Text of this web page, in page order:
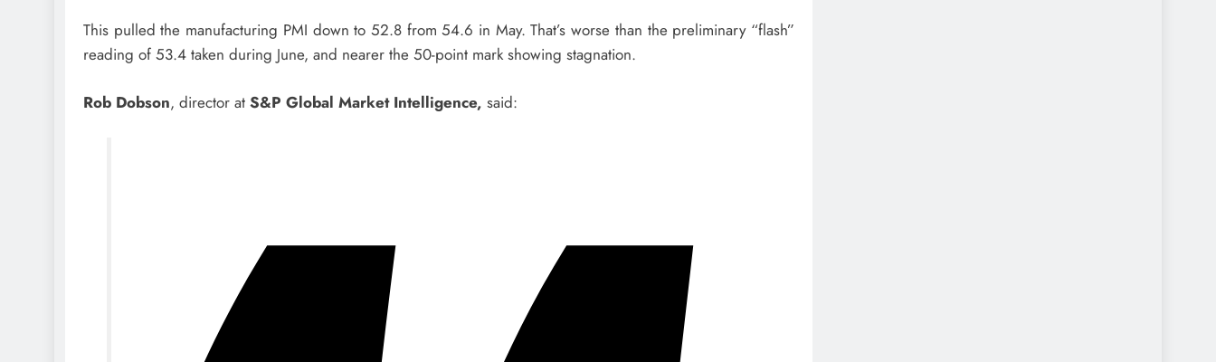
This pulled the manufacturing PMI down to 52.8 from 54.6 in May. That’s worse than the preliminary “flash”
reading of 53.4 taken during June, and nearer the 50-point mark showing stagnation.
Rob Dobson, director at S&P Global Market Intelligence, said: